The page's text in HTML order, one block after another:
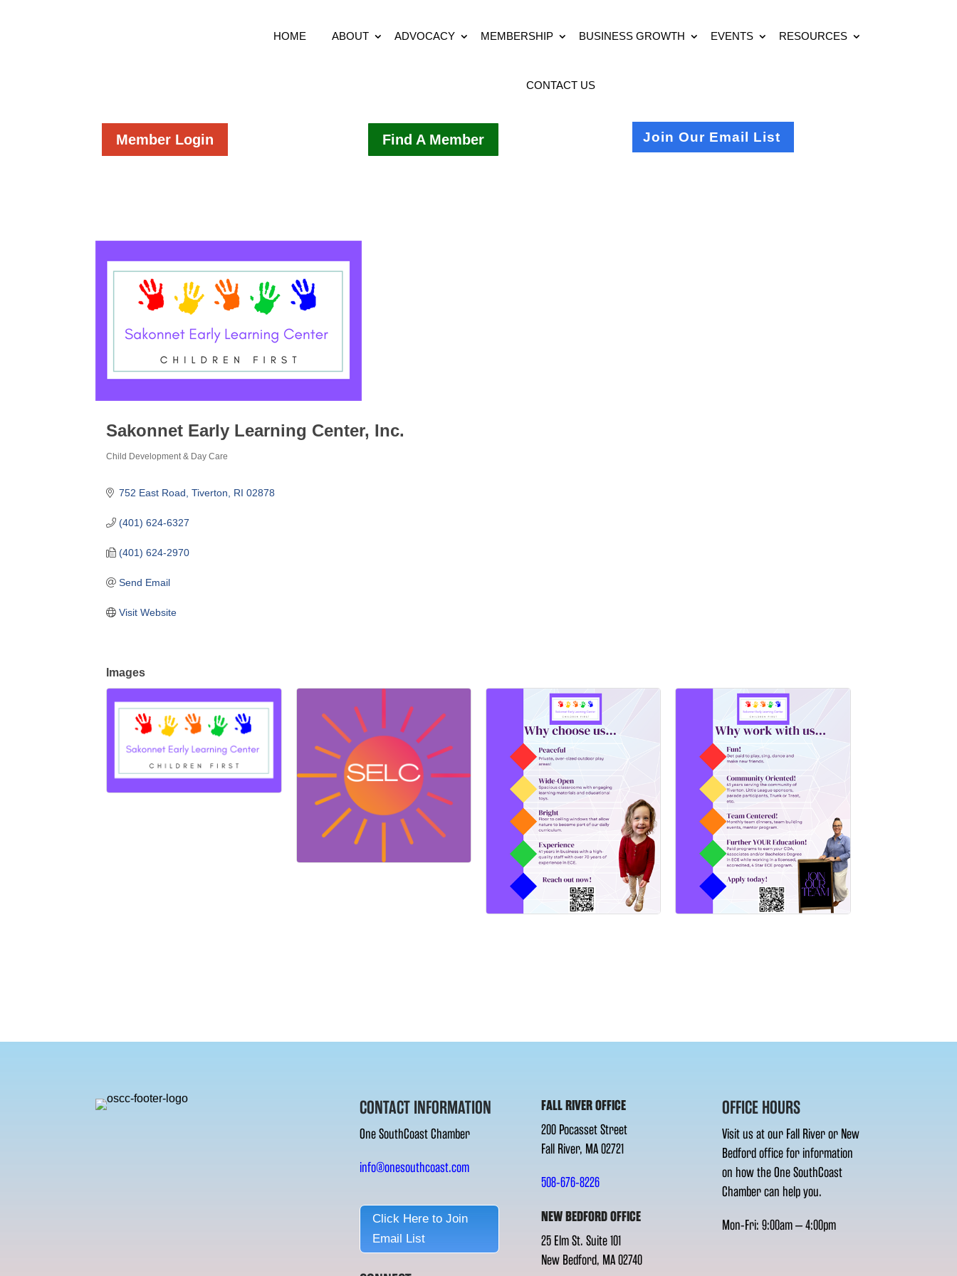
HOME ABOUT ADVOCACY MEMBERSHIP BUSINESS GROWTH EVENTS RESOURCES
CONTACT US
Member Login Find A Member Join Our Email List
Sakonnet Early Learning Center, Inc.
Child Development & Day Care
752 East Road Tiverton RI 02878
(401) 624-6327
(401) 624-2970
Send Email
Visit Website
Images
CONTACT INFORMATION
One SouthCoast Chamber
info@onesouthcoast.com
Click Here to Join
Email List
FALL RIVER OFFICE
200 Pocasset Street
Fall River, MA 02721
508-676-8226
NEW BEDFORD OFFICE
25 Elm St. Suite 101
New Bedford, MA 02740
OFFICE HOURS
Visit us at our Fall River or New
Bedford office for information
on how the One SouthCoast
Chamber can help you.
Mon-Fri: 9:00am – 4:00pm